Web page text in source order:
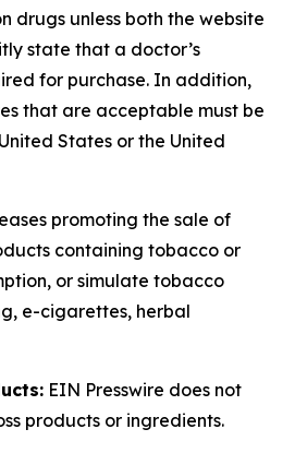
drugs unless both the website
state that a doctor’s
for purchase. In addition,
that are acceptable must be
States or the United
promoting the sale of
containing tobacco or
or simulate tobacco
e-cigarettes, herbal
EIN Presswire does not
products or ingredients.